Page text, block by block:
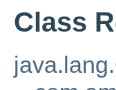
Class